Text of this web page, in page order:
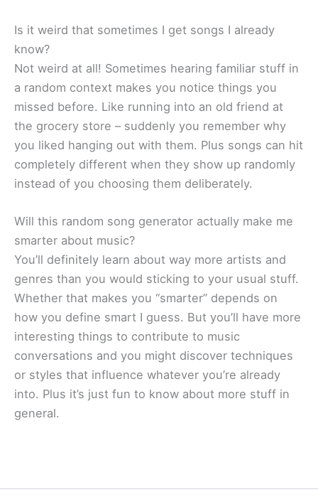
Is it weird that sometimes I get songs I already
know?
Not weird at all! Sometimes hearing familiar stuff in
a random context makes you notice things you
missed before. Like running into an old friend at
the grocery store – suddenly you remember why
you liked hanging out with them. Plus songs can hit
completely different when they show up randomly
instead of you choosing them deliberately.
Will this random song generator actually make me
smarter about music?
You’ll definitely learn about way more artists and
genres than you would sticking to your usual stuff.
Whether that makes you “smarter” depends on
how you define smart I guess. But you’ll have more
interesting things to contribute to music
conversations and you might discover techniques
or styles that influence whatever you’re already
into. Plus it’s just fun to know about more stuff in
general.